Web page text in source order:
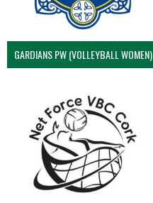
GARDIANS PW (VOLLEYBALL WOMEN)